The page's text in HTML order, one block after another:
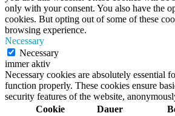
only with your consent. You also have the
cookies. But opting out of some of these
browsing experience.
Necessary
Necessary
immer aktiv
Necessary cookies are absolutely essential
function properly. These cookies ensure
security features of the website,
Cookie
Dauer